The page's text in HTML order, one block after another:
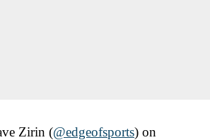
Zirin (@edgeofsports) on